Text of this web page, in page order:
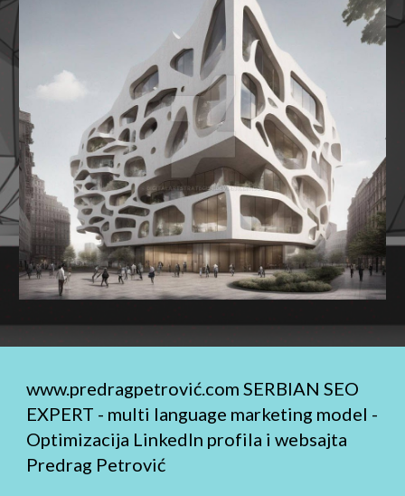
www.predragpetrović.com SERBIAN SEO
EXPERT - multi language marketing model -
Optimizacija LinkedIn profila i websajta
Predrag Petrović